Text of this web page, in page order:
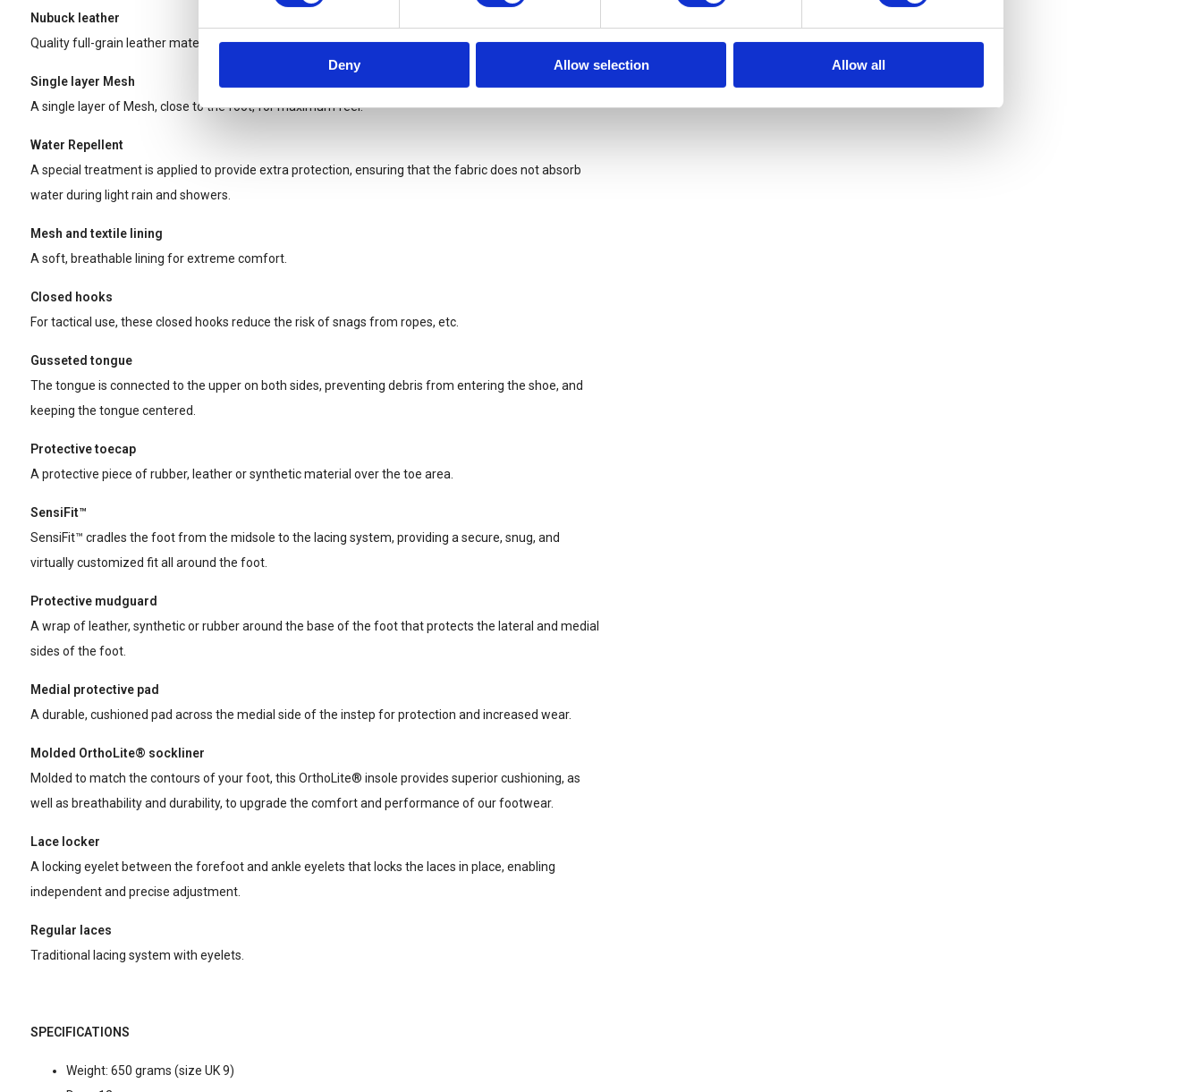
Deny Allow selection Allow all
Nubuck leather
Quality full-grain leather material for longer wear and durability.
Single layer Mesh
A single layer of Mesh, close to the foot, for maximum feel.
Water Repellent
A special treatment is applied to provide extra protection, ensuring that the fabric does not absorb
water during light rain and showers.
Mesh and textile lining
A soft, breathable lining for extreme comfort.
Closed hooks
For tactical use, these closed hooks reduce the risk of snags from ropes, etc.
Gusseted tongue
The tongue is connected to the upper on both sides, preventing debris from entering the shoe, and
keeping the tongue centered.
Protective toecap
A protective piece of rubber, leather or synthetic material over the toe area.
SensiFit™
SensiFit™ cradles the foot from the midsole to the lacing system, providing a secure, snug, and
virtually customized fit all around the foot.
Protective mudguard
A wrap of leather, synthetic or rubber around the base of the foot that protects the lateral and medial
sides of the foot.
Medial protective pad
A durable, cushioned pad across the medial side of the instep for protection and increased wear.
Molded OrthoLite® sockliner
Molded to match the contours of your foot, this OrthoLite® insole provides superior cushioning, as
well as breathability and durability, to upgrade the comfort and performance of our footwear.
Lace locker
A locking eyelet between the forefoot and ankle eyelets that locks the laces in place, enabling
independent and precise adjustment.
Regular laces
Traditional lacing system with eyelets.
SPECIFICATIONS
Weight: 650 grams (size UK 9)